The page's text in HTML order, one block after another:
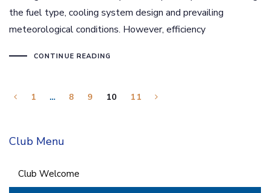
the fuel type, cooling system design and prevailing
meteorological conditions. However, efficiency
CONTINUE READING
1 … 8 9 10 11
Club Menu
Club Welcome